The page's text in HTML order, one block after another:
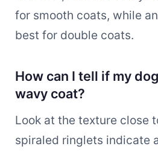
for smooth coats, while
best for double coats.
How can I tell if my
wavy coat?
Look at the texture close
spiraled ringlets indicate